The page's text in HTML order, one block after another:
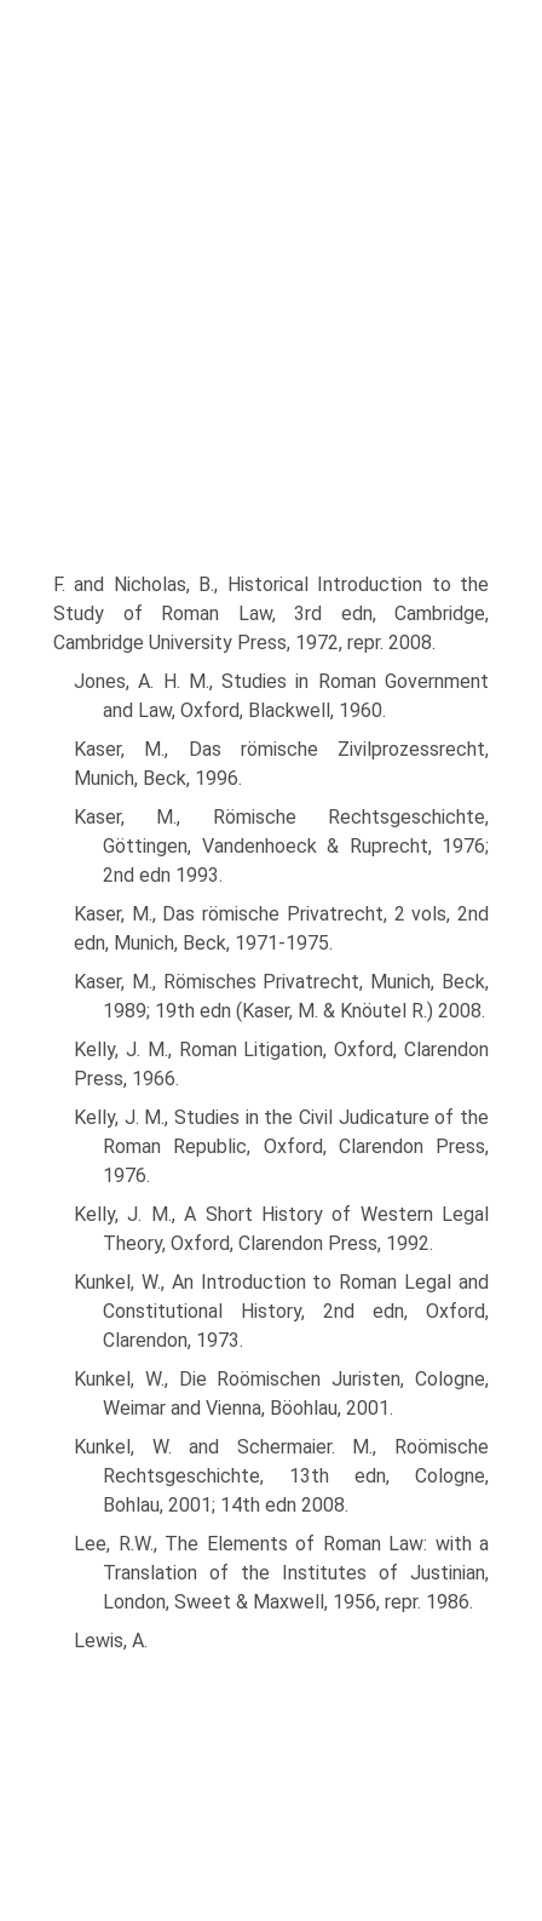
F. and Nicholas, B., Historical Introduction to the
Study of Roman Law, 3rd edn, Cambridge,
Cambridge University Press, 1972, repr. 2008.
Jones, A. H. M., Studies in Roman Government
and Law, Oxford, Blackwell, 1960.
Kaser, M., Das römische Zivilprozessrecht,
Munich, Beck, 1996.
Kaser, M., Römische Rechtsgeschichte,
Göttingen, Vandenhoeck & Ruprecht, 1976;
2nd edn 1993.
Kaser, M., Das römische Privatrecht, 2 vols, 2nd
edn, Munich, Beck, 1971-1975.
Kaser, M., Römisches Privatrecht, Munich, Beck,
1989; 19th edn (Kaser, M. & Knöutel R.) 2008.
Kelly, J. M., Roman Litigation, Oxford, Clarendon
Press, 1966.
Kelly, J. M., Studies in the Civil Judicature of the
Roman Republic, Oxford, Clarendon Press,
1976.
Kelly, J. M., A Short History of Western Legal
Theory, Oxford, Clarendon Press, 1992.
Kunkel, W., An Introduction to Roman Legal and
Constitutional History, 2nd edn, Oxford,
Clarendon, 1973.
Kunkel, W., Die Roömischen Juristen, Cologne,
Weimar and Vienna, Böohlau, 2001.
Kunkel, W. and Schermaier. M., Roömische
Rechtsgeschichte, 13th edn, Cologne,
Bohlau, 2001; 14th edn 2008.
Lee, R.W., The Elements of Roman Law: with a
Translation of the Institutes of Justinian,
London, Sweet & Maxwell, 1956, repr. 1986.
Lewis, A.